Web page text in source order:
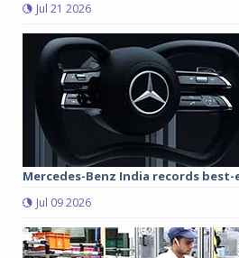
Jul 21 2026
Mercedes-Benz India records best-
Jul 09 2026